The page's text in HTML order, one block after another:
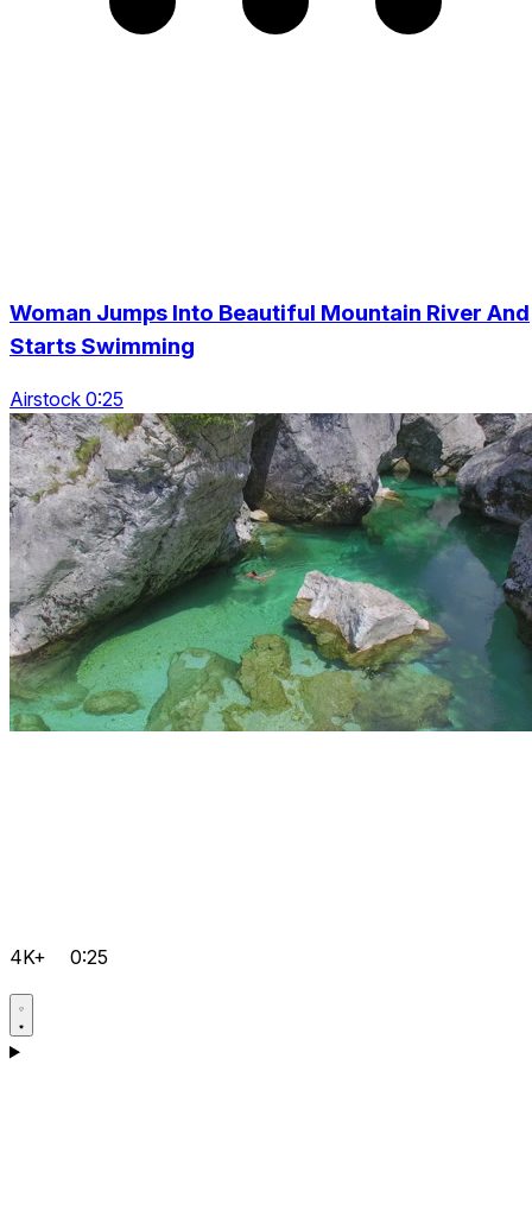
Woman Jumps Into Beautiful Mountain River And
Starts Swimming
Airstock 0:25
4K+ 0:25